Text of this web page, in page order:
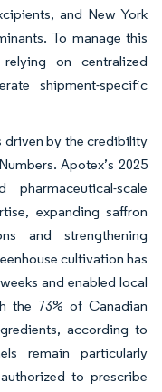
and New York
To manage this
on centralized
shipment-specific
driven by the credibility
Apotex’s 2025
scale
expanding saffron
and strengthening
cultivation has
and enabled local
the 73% of Canadian
according to
remain particularly
to prescribe